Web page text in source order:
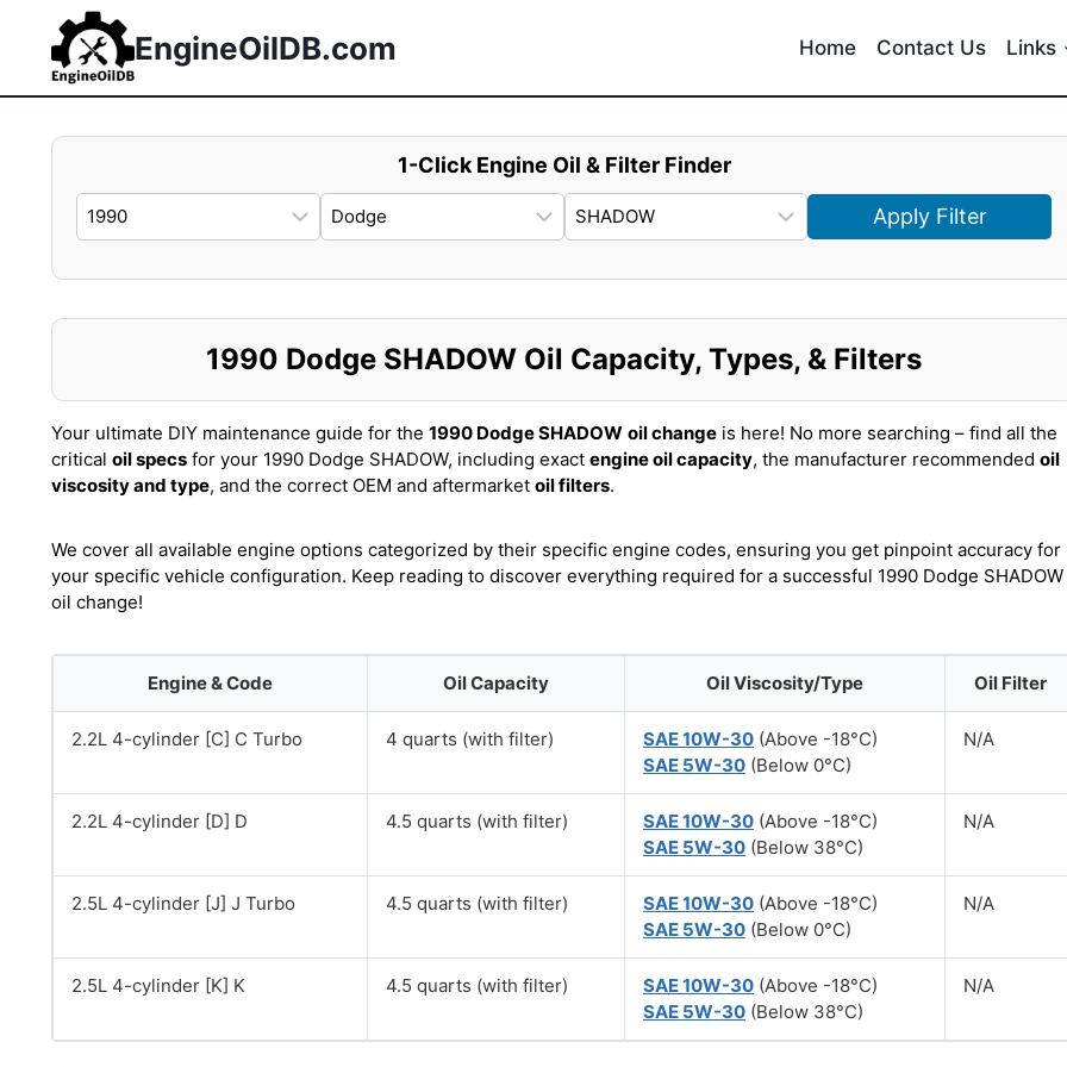
content
EngineOilDB.com Home Contact Us Links
1-Click Engine Oil & Filter Finder
Apply Filter
1990 Dodge SHADOW Oil Capacity, Types, & Filters
Your ultimate DIY maintenance guide for the 1990 Dodge SHADOW oil change is here! No more searching – find all the
critical oil specs for your 1990 Dodge SHADOW, including exact engine oil capacity, the manufacturer recommended oil
viscosity and type, and the correct OEM and aftermarket oil filters.
We cover all available engine options categorized by their specific engine codes, ensuring you get pinpoint accuracy for
your specific vehicle configuration. Keep reading to discover everything required for a successful 1990 Dodge SHADOW
oil change!
Engine & Code Oil Capacity Oil Viscosity/Type Oil Filter
2.2L 4-cylinder [C] C Turbo 4 quarts (with filter) SAE 10W-30 (Above -18°C)
SAE 5W-30 (Below 0°C)
N/A
2.2L 4-cylinder [D] D 4.5 quarts (with filter) SAE 10W-30 (Above -18°C)
SAE 5W-30 (Below 38°C)
N/A
2.5L 4-cylinder [J] J Turbo 4.5 quarts (with filter) SAE 10W-30 (Above -18°C)
SAE 5W-30 (Below 0°C)
N/A
2.5L 4-cylinder [K] K 4.5 quarts (with filter) SAE 10W-30 (Above -18°C)
SAE 5W-30 (Below 38°C)
N/A